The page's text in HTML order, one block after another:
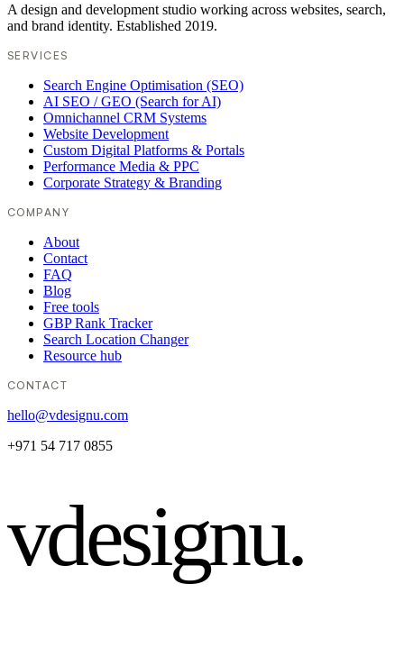
A design and development studio working across websites, search,
and brand identity. Established 2019.
SERVICES
Search Engine Optimisation (SEO)
AI SEO / GEO (Search for AI)
Omnichannel CRM Systems
Website Development
Custom Digital Platforms & Portals
Performance Media & PPC
Corporate Strategy & Branding
COMPANY
About
Contact
FAQ
Blog
Free tools
GBP Rank Tracker
Search Location Changer
Resource hub
CONTACT
hello@vdesignu.com
+971 54 717 0855
vdesignu.